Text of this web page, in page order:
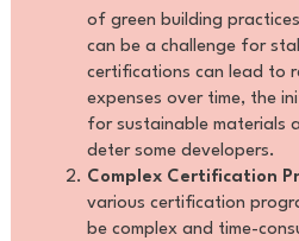
of green building
can be a challenge for
certifications can lead to
expenses over time, the
for sustainable materials
deter some developers.
Complex Certification
various certification
be complex and time-